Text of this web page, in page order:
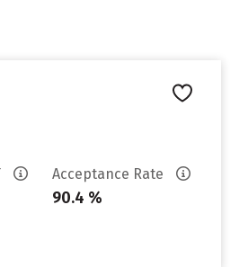
Acceptance Rate
90.4 %